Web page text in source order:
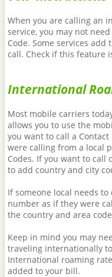
When you are calling an
service, you may not
Code. Some services
call. Check if this feature
International
Most mobile carriers
allows you to use the
you want to call a
were calling from a local
Codes. If you want to call
to add country and city
If someone local needs
number as if they were
the country and area
Keep in mind you may
traveling internationally
International roaming
added to your bill.